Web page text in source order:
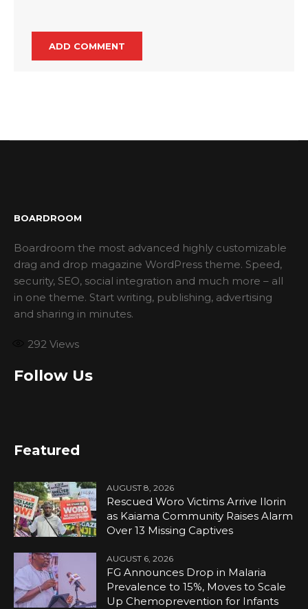
BOARDROOM
Boardroom the most advanced highly customizable
drag and drop magazine WordPress theme. Speed,
security, SEO, social integration and much more – all
in one theme. Start writing, publishing, advertising
and sharing in minutes.
292 Views
Follow Us
Featured
AUGUST 8, 2026
Rescued Woro Victims Arrive Ilorin
as Kaiama Community Raises Alarm
Over 13 Missing Captives
AUGUST 6, 2026
FG Announces Drop in Malaria
Prevalence to 15%, Moves to Scale
Up Chemoprevention for Infants